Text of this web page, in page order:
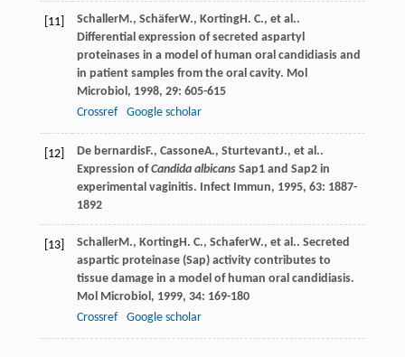
[11] SchallerM., SchäferW., KortingH. C., et al..
Differential expression of secreted aspartyl
proteinases in a model of human oral candidiasis and
in patient samples from the oral cavity. Mol
Microbiol , 1998, 29: 605-615
Crossref
Google scholar
[12] De bernardisF., CassoneA., SturtevantJ., et al..
Expression ofCandida albicansSap1 and Sap2 in
experimental vaginitis. Infect Immun, 1995, 63: 1887-
1892
[13] SchallerM., KortingH. C., SchaferW., et al.. Secreted
aspartic proteinase (Sap) activity contributes to
tissue damage in a model of human oral candidiasis.
Mol Microbiol , 1999, 34: 169-180
Crossref
Google scholar